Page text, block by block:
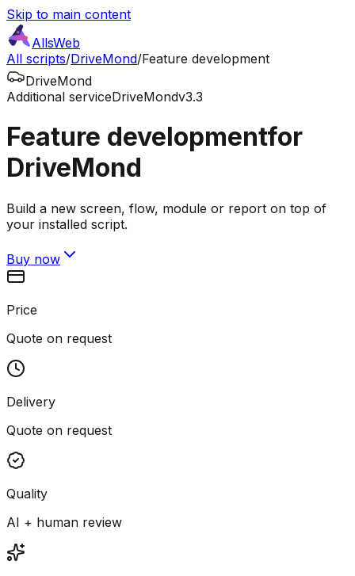
Skip to main content
AllsWeb
All scripts/DriveMond/Feature development
DriveMond
Additional serviceDriveMondv3.3
Feature developmentfor
DriveMond
Build a new screen, flow, module or report on top of
your installed script.
Buy now
Price
Quote on request
Delivery
Quote on request
Quality
AI + human review